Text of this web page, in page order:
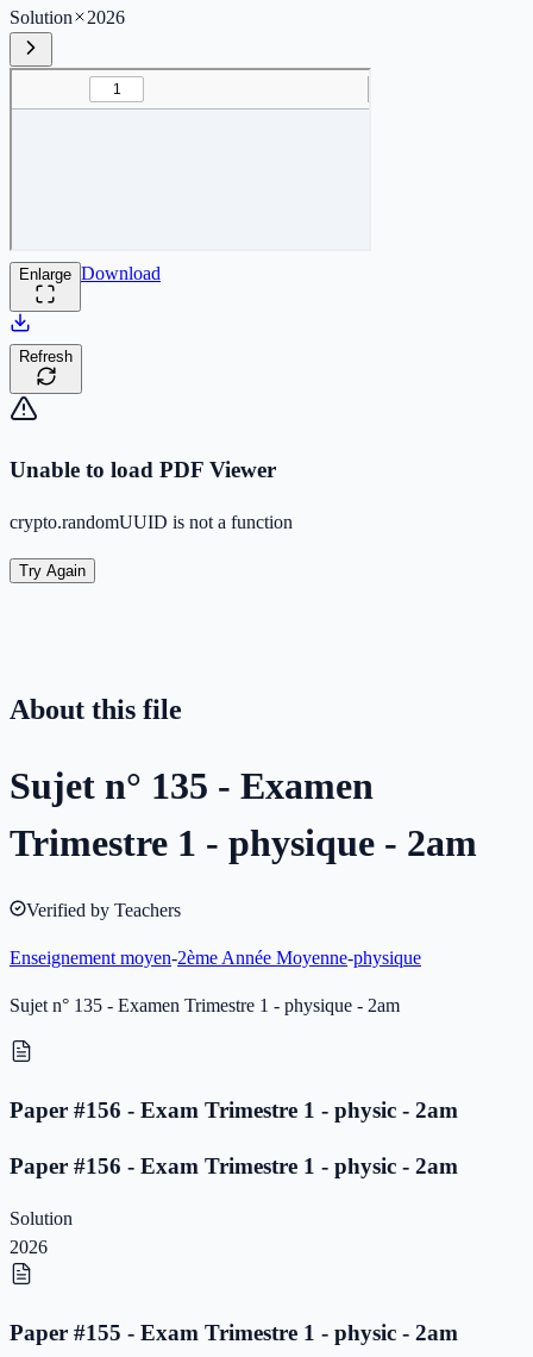
Solution
2026
Enlarge Download
Refresh
Unable to load PDF Viewer
crypto.randomUUID is not a function
Try Again
About this file
Sujet n° 135 - Examen
Trimestre 1 - physique - 2am
Verified by Teachers
Enseignement moyen-2ème Année Moyenne-physique
Sujet n° 135 - Examen Trimestre 1 - physique - 2am
Paper #156 - Exam Trimestre 1 - physic - 2am
Paper #156 - Exam Trimestre 1 - physic - 2am
Solution
2026
Paper #155 - Exam Trimestre 1 - physic - 2am